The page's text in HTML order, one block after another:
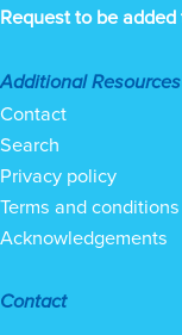
Request to be
Additional Resources
Contact
Search
Privacy policy
Terms and conditions
Acknowledgements
Contact